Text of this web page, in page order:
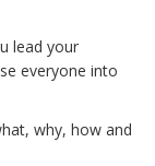
lead your
everyone into
why, how and